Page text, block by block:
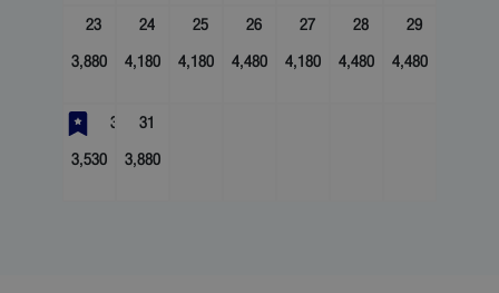
23
3,880
24
4,180
25
4,180
26
4,480
27
4,180
28
4,480
29
4,480
30
3,530
31
3,880